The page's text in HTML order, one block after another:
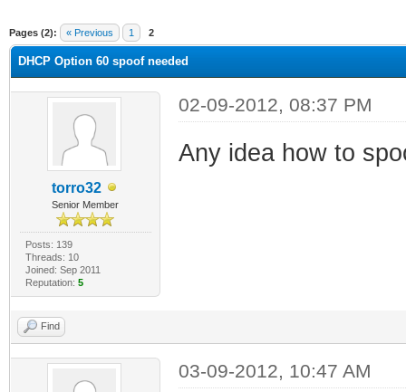
Pages (2): « Previous 1 2
DHCP Option 60 spoof needed
torro32
Senior Member
Posts: 139
Threads: 10
Joined: Sep 2011
Reputation: 5
02-09-2012, 08:37 PM
Any idea how to
Find
03-09-2012, 10:47 AM